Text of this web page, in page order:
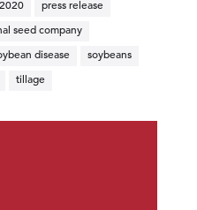
press release
seed company
disease soybeans
tillage